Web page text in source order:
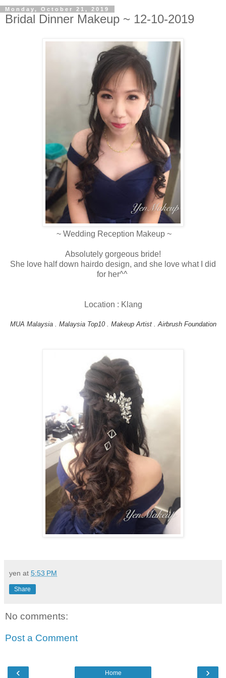
Monday, October 21, 2019
Bridal Dinner Makeup ~ 12-10-2019
~ Wedding Reception Makeup ~
Absolutely gorgeous bride!
She love half down hairdo design, and she love what I did
for her^^
Location : Klang
MUA Malaysia . Malaysia Top10 . Makeup Artist . Airbrush Foundation
yen at 5:53 PM
Share
No comments:
Post a Comment
‹ ›
Home